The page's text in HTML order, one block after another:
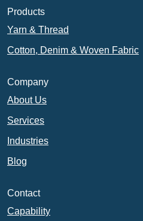
Products
Yarn & Thread
Cotton, Denim & Woven Fabric
Company
About Us
Services
Industries
Blog
Contact
Capability